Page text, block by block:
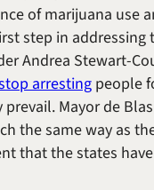
of marijuana use
step in addressing
Andrea Stewart-
arresting people
Mayor de
the same way as
that the states